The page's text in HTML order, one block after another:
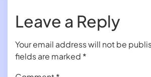
Leave a Reply
Your email address will not be
fields are marked *